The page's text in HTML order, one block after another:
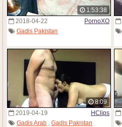
1:53:38
2018-04-22
PornoXO
Gadis Pakistan
8:09
2019-04-19
HClips
Gadis Arab
Gadis Pakistan